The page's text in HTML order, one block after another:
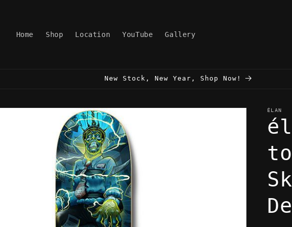
Home Shop Location YouTube Gallery
New Stock, New Year, Shop Now!
ÉLAN